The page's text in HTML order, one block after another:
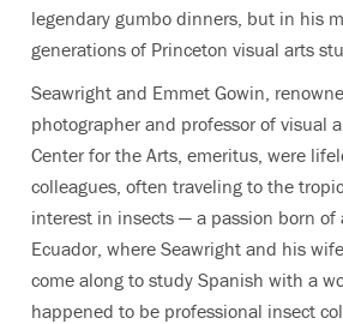
legendary gumbo dinners, but in his
generations of Princeton visual arts
Seawright and Emmet Gowin,
photographer and professor of visual
Center for the Arts, emeritus, were
colleagues, often traveling to the
interest in insects — a passion born
Ecuador, where Seawright and his
come along to study Spanish with a
happened to be professional insect